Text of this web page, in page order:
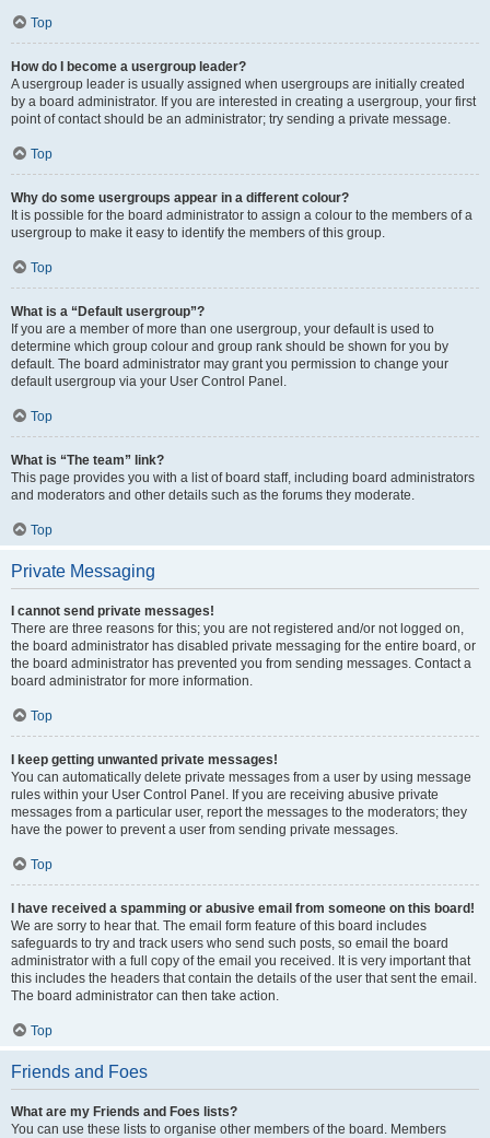
Top
How do I become a usergroup leader?
A usergroup leader is usually assigned when usergroups are initially created
by a board administrator. If you are interested in creating a usergroup, your first
point of contact should be an administrator; try sending a private message.
Top
Why do some usergroups appear in a different colour?
It is possible for the board administrator to assign a colour to the members of a
usergroup to make it easy to identify the members of this group.
Top
What is a “Default usergroup”?
If you are a member of more than one usergroup, your default is used to
determine which group colour and group rank should be shown for you by
default. The board administrator may grant you permission to change your
default usergroup via your User Control Panel.
Top
What is “The team” link?
This page provides you with a list of board staff, including board administrators
and moderators and other details such as the forums they moderate.
Top
Private Messaging
I cannot send private messages!
There are three reasons for this; you are not registered and/or not logged on,
the board administrator has disabled private messaging for the entire board, or
the board administrator has prevented you from sending messages. Contact a
board administrator for more information.
Top
I keep getting unwanted private messages!
You can automatically delete private messages from a user by using message
rules within your User Control Panel. If you are receiving abusive private
messages from a particular user, report the messages to the moderators; they
have the power to prevent a user from sending private messages.
Top
I have received a spamming or abusive email from someone on this board!
We are sorry to hear that. The email form feature of this board includes
safeguards to try and track users who send such posts, so email the board
administrator with a full copy of the email you received. It is very important that
this includes the headers that contain the details of the user that sent the email.
The board administrator can then take action.
Top
Friends and Foes
What are my Friends and Foes lists?
You can use these lists to organise other members of the board. Members